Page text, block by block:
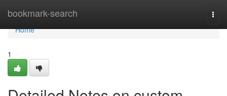
bookmark-search
Home
Home
1